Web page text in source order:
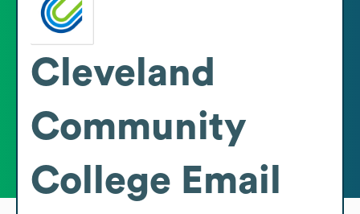
Cleveland
Community
College Email